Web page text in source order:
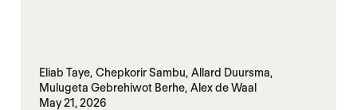
Eliab Taye, Chepkorir Sambu, Allard Duursma,
Mulugeta Gebrehiwot Berhe, Alex de Waal
May 21, 2026